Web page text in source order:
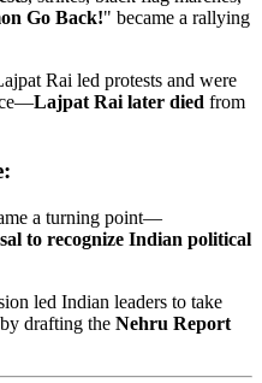
Go Back!" became a rallying
Rai led protests and were
Lajpat Rai later died from
a turning point—
to recognize Indian political
led Indian leaders to take
drafting the Nehru Report